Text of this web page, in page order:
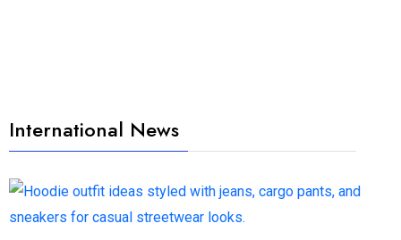
International News